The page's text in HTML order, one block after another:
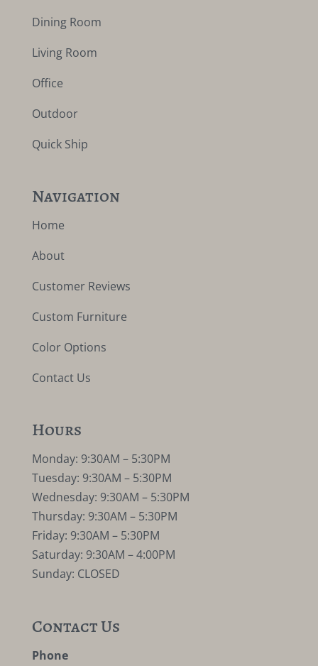
Dining Room
Living Room
Office
Outdoor
Quick Ship
Navigation
Home
About
Customer Reviews
Custom Furniture
Color Options
Contact Us
Hours
Monday: 9:30AM – 5:30PM
Tuesday: 9:30AM – 5:30PM
Wednesday: 9:30AM – 5:30PM
Thursday: 9:30AM – 5:30PM
Friday: 9:30AM – 5:30PM
Saturday: 9:30AM – 4:00PM
Sunday: CLOSED
Contact Us
Phone